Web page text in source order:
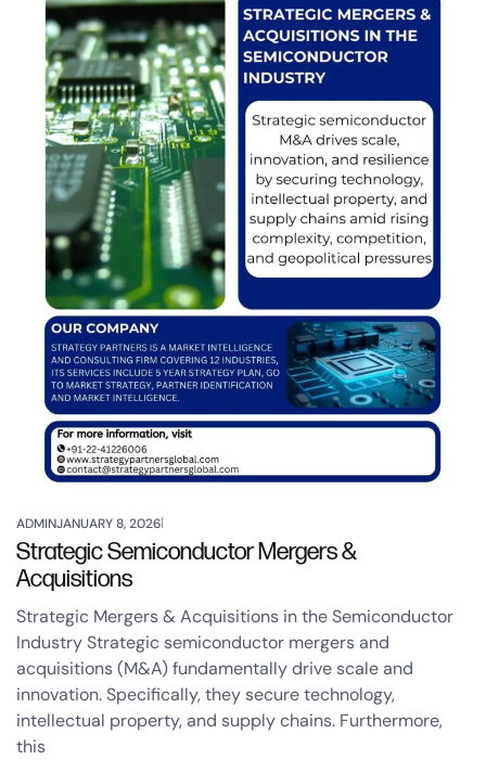
ADMINJANUARY 8, 2026
Strategic Semiconductor Mergers &
Acquisitions
Strategic Mergers & Acquisitions in the Semiconductor
Industry Strategic semiconductor mergers and
acquisitions (M&A) fundamentally drive scale and
innovation. Specifically, they secure technology,
intellectual property, and supply chains. Furthermore,
this